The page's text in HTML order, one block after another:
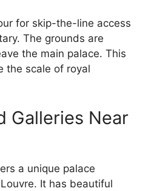
for skip-the-line access
The grounds are
the main palace. This
the scale of royal
Galleries Near
a unique palace
It has beautiful